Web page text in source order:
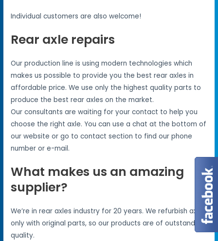
Individual customers are also welcome!
Rear axle repairs
Our production line is using modern technologies which
makes us possible to provide you the best rear axles in
affordable price. We use only the highest quality parts to
produce the best rear axles on the market.
Our consultants are waiting for your contact to help you
choose the right axle. You can use a chat at the bottom of
our website or go to contact section to find our phone
number or e-mail.
What makes us an amazing
supplier?
We’re in rear axles industry for 20 years. We refurbish axles
only with original parts, so our products are of outstanding
quality.